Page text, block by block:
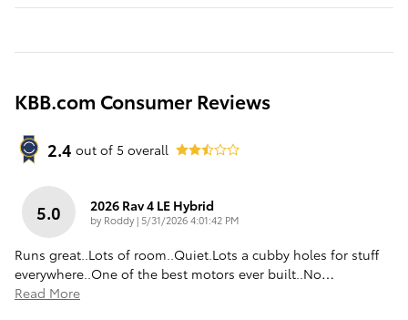
KBB.com Consumer Reviews
2.4 out of 5 overall
5.0 2026 Rav 4 LE Hybrid
by Roddy| on
5/31/2026 4:01:42 PM
Runs great..Lots of room..Quiet.Lots a cubby holes for stuff
everywhere..One of the best motors ever built..No…
Read More